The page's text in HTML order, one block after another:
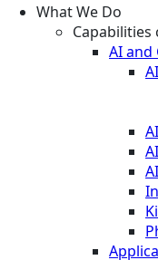
What We Do
Capabilities
AI and